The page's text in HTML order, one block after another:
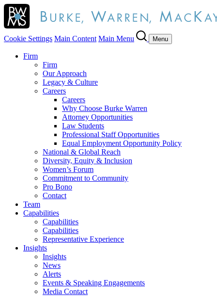
Cookie Settings Main Content Main Menu Menu
Firm
Firm
Our Approach
Legacy & Culture
Careers
Careers
Why Choose Burke Warren
Attorney Opportunities
Law Students
Professional Staff Opportunities
Equal Employment Opportunity Policy
National & Global Reach
Diversity, Equity & Inclusion
Women’s Forum
Commitment to Community
Pro Bono
Contact
Team
Capabilities
Capabilities
Capabilities
Representative Experience
Insights
Insights
News
Alerts
Events & Speaking Engagements
Media Contact